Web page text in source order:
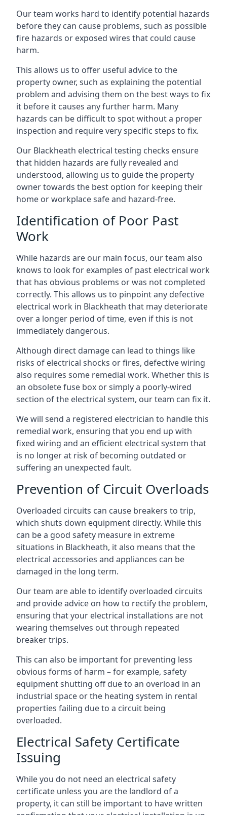
Our team works hard to identify potential hazards
before they can cause problems, such as possible
fire hazards or exposed wires that could cause
harm.
This allows us to offer useful advice to the
property owner, such as explaining the potential
problem and advising them on the best ways to fix
it before it causes any further harm. Many
hazards can be difficult to spot without a proper
inspection and require very specific steps to fix.
Our Blackheath electrical testing checks ensure
that hidden hazards are fully revealed and
understood, allowing us to guide the property
owner towards the best option for keeping their
home or workplace safe and hazard-free.
Identification of Poor Past
Work
While hazards are our main focus, our team also
knows to look for examples of past electrical work
that has obvious problems or was not completed
correctly. This allows us to pinpoint any defective
electrical work in Blackheath that may deteriorate
over a longer period of time, even if this is not
immediately dangerous.
Although direct damage can lead to things like
risks of electrical shocks or fires, defective wiring
also requires some remedial work. Whether this is
an obsolete fuse box or simply a poorly-wired
section of the electrical system, our team can fix it.
We will send a registered electrician to handle this
remedial work, ensuring that you end up with
fixed wiring and an efficient electrical system that
is no longer at risk of becoming outdated or
suffering an unexpected fault.
Prevention of Circuit Overloads
Overloaded circuits can cause breakers to trip,
which shuts down equipment directly. While this
can be a good safety measure in extreme
situations in Blackheath, it also means that the
electrical accessories and appliances can be
damaged in the long term.
Our team are able to identify overloaded circuits
and provide advice on how to rectify the problem,
ensuring that your electrical installations are not
wearing themselves out through repeated
breaker trips.
This can also be important for preventing less
obvious forms of harm – for example, safety
equipment shutting off due to an overload in an
industrial space or the heating system in rental
properties failing due to a circuit being
overloaded.
Electrical Safety Certificate
Issuing
While you do not need an electrical safety
certificate unless you are the landlord of a
property, it can still be important to have written